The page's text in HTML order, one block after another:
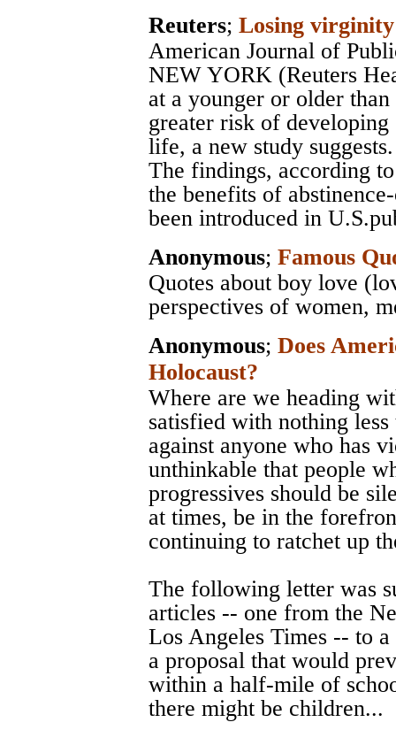
Reuters; Losing
American Journal of
NEW YORK (Reuters
at a younger or older
greater risk of
life, a new study suggests.
The findings, according
the benefits of
been introduced in
Anonymous; Famous
Quotes about boy love
perspectives of women,
Anonymous; Does
Holocaust?
Where are we heading
satisfied with nothing
against anyone who has
unthinkable that people
progressives should be
at times, be in the
continuing to ratchet up
The following letter was
articles -- one from the
Los Angeles Times -- to
a proposal that would
within a half-mile of
there might be children...